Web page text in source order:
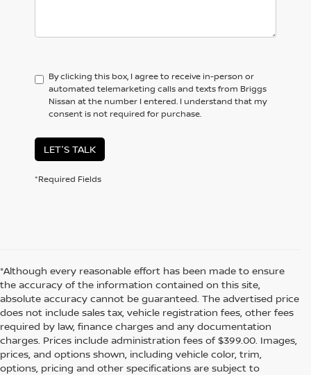
By clicking this box, I agree to receive in-person or
automated telemarketing calls and texts from Briggs
Nissan at the number I entered. I understand that my
consent is not required for purchase.
LET'S TALK
*Required Fields
*Although every reasonable effort has been made to ensure
the accuracy of the information contained on this site,
absolute accuracy cannot be guaranteed. The advertised price
does not include sales tax, vehicle registration fees, other fees
required by law, finance charges and any documentation
charges. Prices include administration fees of $399.00. Images,
prices, and options shown, including vehicle color, trim,
options, pricing and other specifications are subject to